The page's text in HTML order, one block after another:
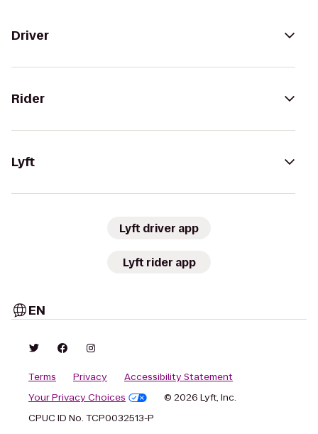
Driver
Rider
Lyft
Lyft driver app
Lyft rider app
EN
Terms Privacy
Accessibility Statement
Your Privacy Choices
© 2026 Lyft, Inc.
CPUC ID No. TCP0032513-P